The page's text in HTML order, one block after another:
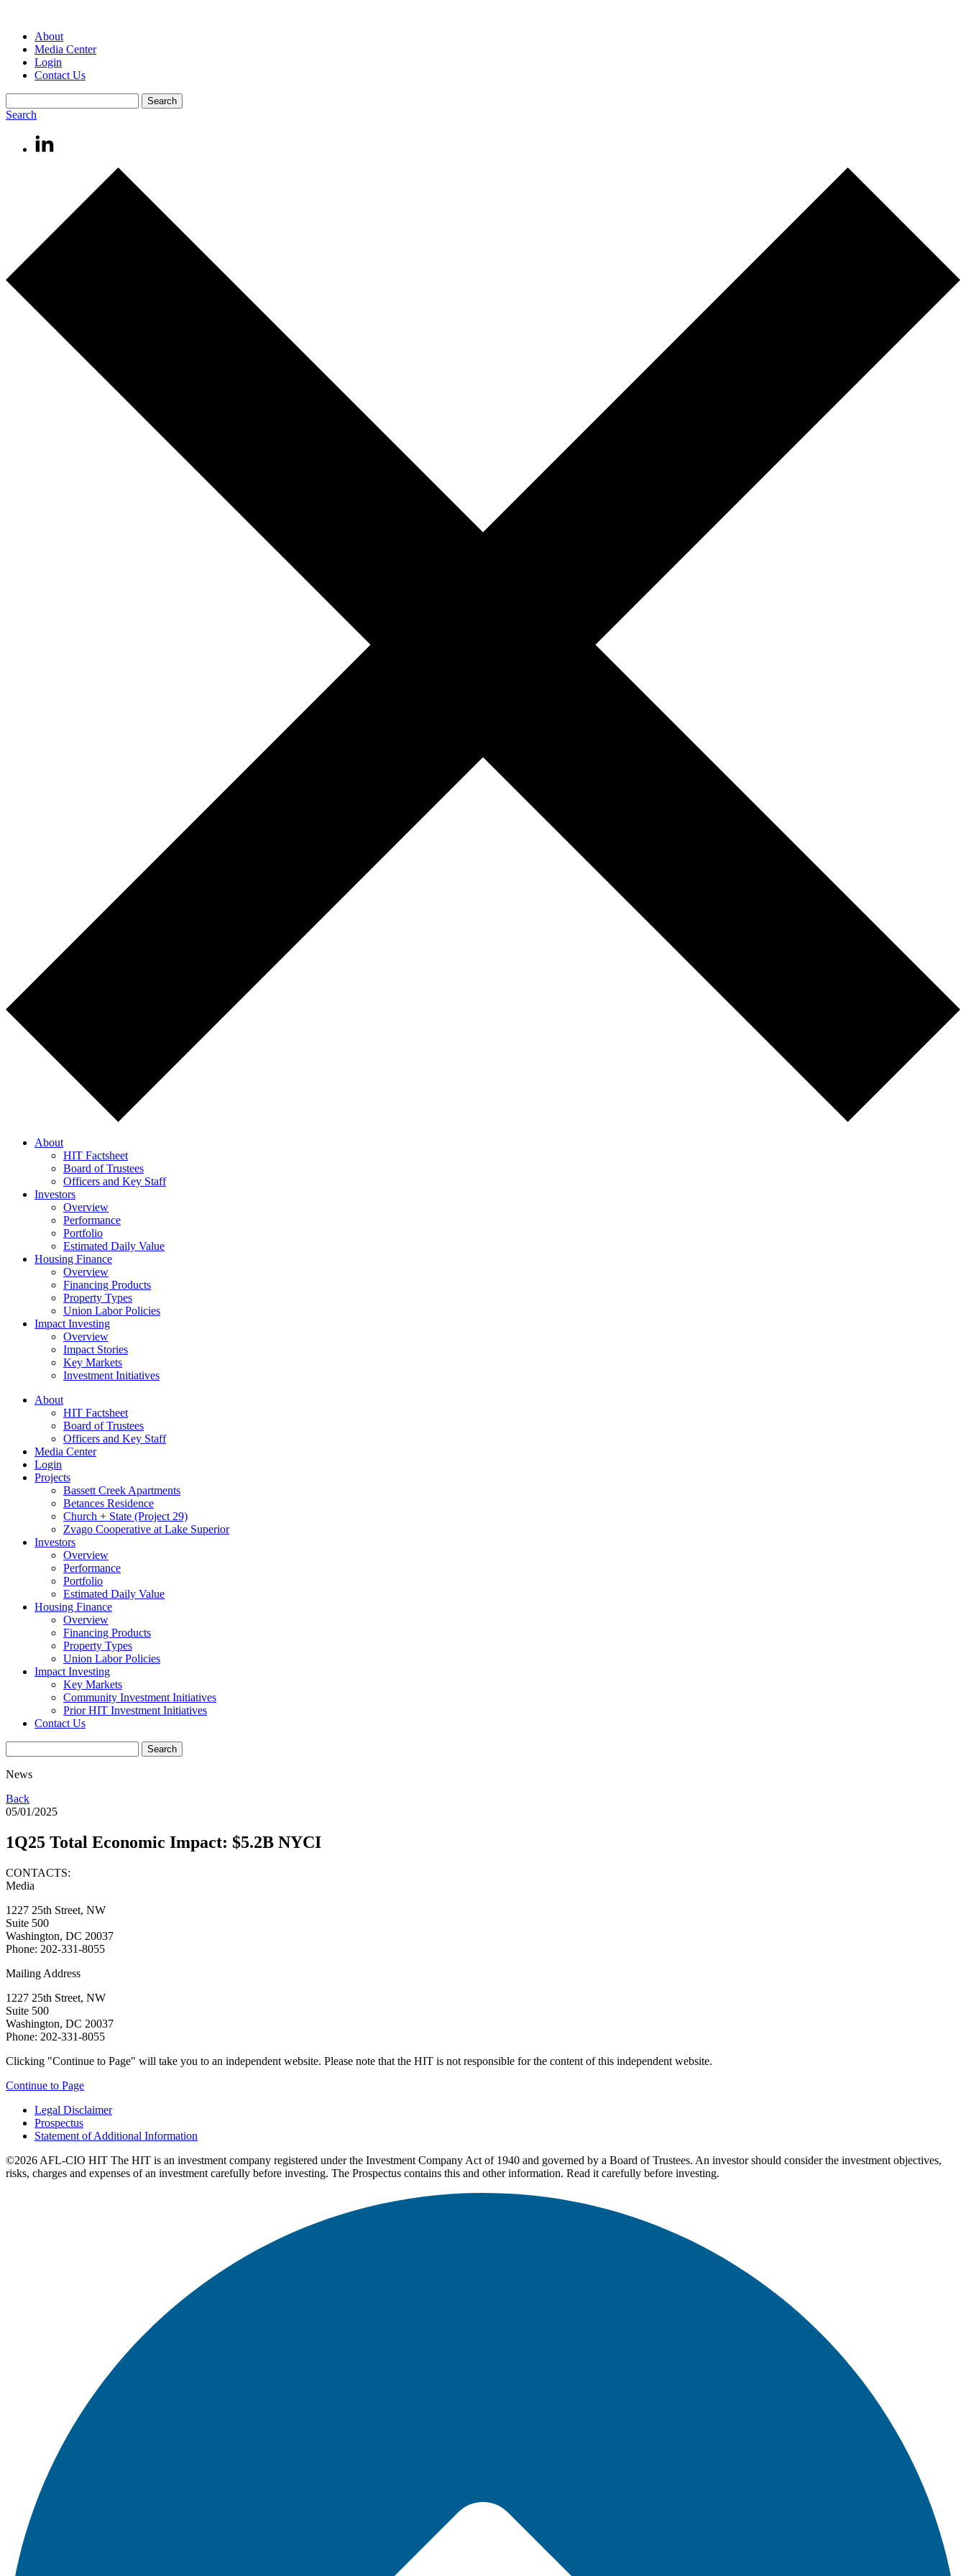
About
Media Center
Login
Contact Us
Search
About
HIT Factsheet
Board of Trustees
Officers and Key Staff
Investors
Overview
Performance
Portfolio
Estimated Daily Value
Housing Finance
Overview
Financing Products
Property Types
Union Labor Policies
Impact Investing
Overview
Impact Stories
Key Markets
Investment Initiatives
About
HIT Factsheet
Board of Trustees
Officers and Key Staff
Media Center
Login
Projects
Bassett Creek Apartments
Betances Residence
Church + State (Project 29)
Zvago Cooperative at Lake Superior
Investors
Overview
Performance
Portfolio
Estimated Daily Value
Housing Finance
Overview
Financing Products
Property Types
Union Labor Policies
Impact Investing
Key Markets
Community Investment Initiatives
Prior HIT Investment Initiatives
Contact Us
News
Back
05/01/2025
1Q25 Total Economic Impact: $5.2B NYCI
CONTACTS:
Media
1227 25th Street, NW
Suite 500
Washington, DC 20037
Phone: 202-331-8055
Mailing Address
1227 25th Street, NW
Suite 500
Washington, DC 20037
Phone: 202-331-8055
Clicking "Continue to Page" will take you to an independent website. Please note that the HIT is not responsible for the content of this independent website.
Continue to Page
Legal Disclaimer
Prospectus
Statement of Additional Information
©2026 AFL-CIO HIT The HIT is an investment company registered under the Investment Company Act of 1940 and governed by a Board of Trustees. An investor should consider the investment objectives,
risks, charges and expenses of an investment carefully before investing. The Prospectus contains this and other information. Read it carefully before investing.